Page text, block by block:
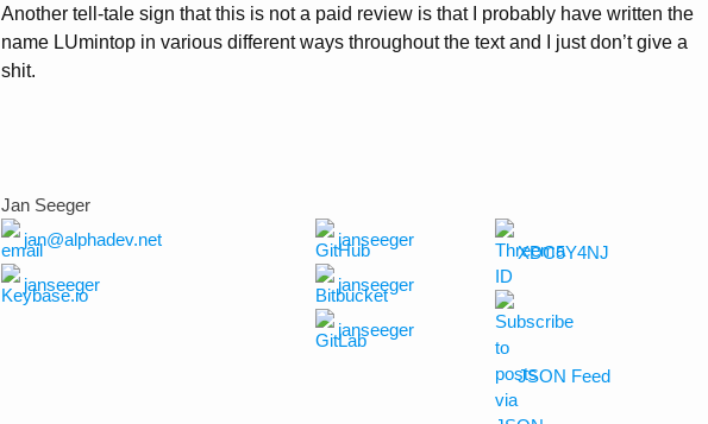
Another tell-tale sign that this is not a paid review is that I probably have written the
name LUmintop in various different ways throughout the text and I just don’t give a
shit.
Jan Seeger
jan@alphadev.net
janseeger
janseeger
janseeger
janseeger
XDC5Y4NJ
JSON Feed